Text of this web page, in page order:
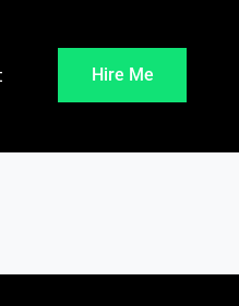
Hire Me